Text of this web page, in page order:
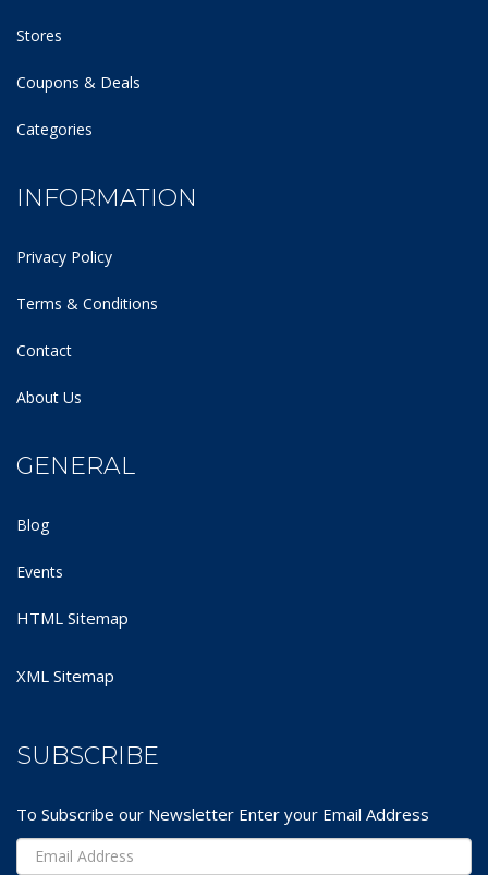
Stores
Coupons & Deals
Categories
INFORMATION
Privacy Policy
Terms & Conditions
Contact
About Us
GENERAL
Blog
Events
HTML Sitemap
XML Sitemap
SUBSCRIBE
To Subscribe our Newsletter Enter your Email Address